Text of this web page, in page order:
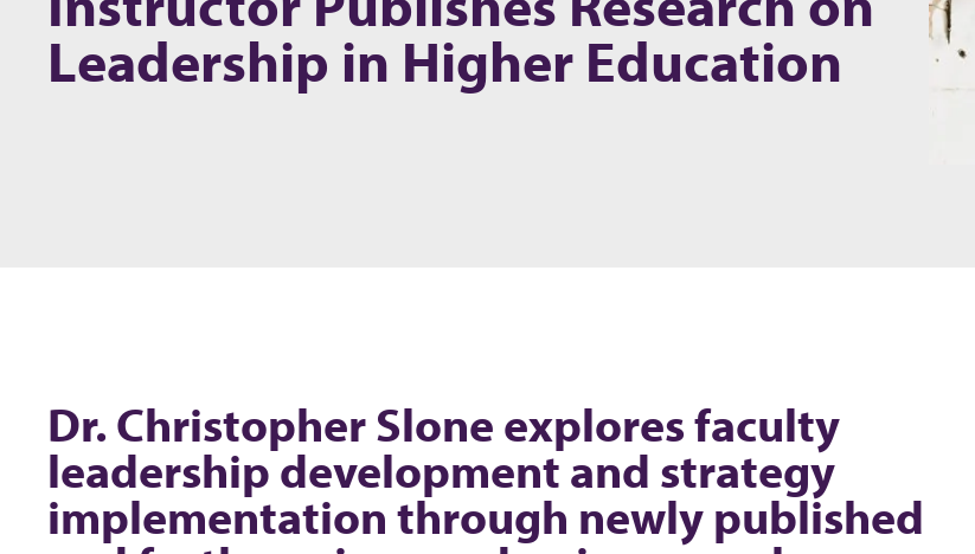
Leadership in Higher Education
Dr. Christopher Slone explores faculty
leadership development and strategy
implementation through newly published